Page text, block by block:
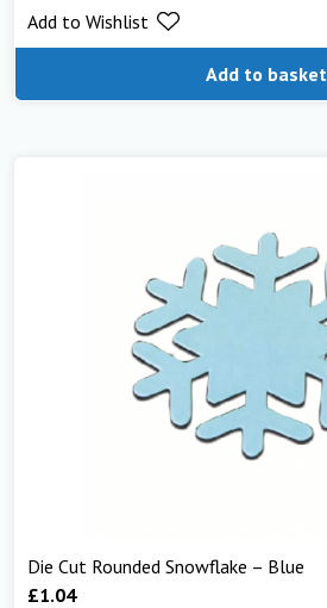
out of 5
Add to basket
Add to Wishlist
Die Cut Rounded Snowflake – Blue
£1.04